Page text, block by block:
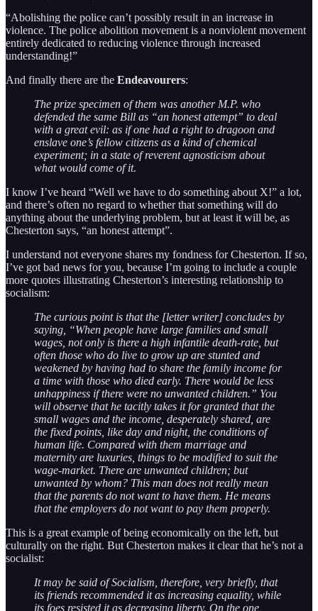
“Abolishing the police can’t possibly result in an increase in
violence. The police abolition movement is a nonviolent movement
entirely dedicated to reducing violence through increased
understanding!”
And finally there are the Endeavourers:
The prize specimen of them was another M.P. who
defended the same Bill as “an honest attempt” to deal
with a great evil: as if one had a right to dragoon and
enslave one’s fellow citizens as a kind of chemical
experiment; in a state of reverent agnosticism about
what would come of it.
I know I’ve heard “Well we have to do something about X!” a lot,
and there’s often no regard to whether that something will do
anything about the underlying problem, but at least it will be, as
Chesterton says, “an honest attempt”.
I understand not everyone shares my fondness for Chesterton. If so,
I’ve got bad news for you, because I’m going to include a couple
more quotes illustrating Chesterton’s interesting relationship to
socialism:
The curious point is that the [letter writer] concludes by
saying, “When people have large families and small
wages, not only is there a high infantile death-rate, but
often those who do live to grow up are stunted and
weakened by having had to share the family income for
a time with those who died early. There would be less
unhappiness if there were no unwanted children.” You
will observe that he tacitly takes it for granted that the
small wages and the income, desperately shared, are
the fixed points, like day and night, the conditions of
human life. Compared with them marriage and
maternity are luxuries, things to be modified to suit the
wage-market. There are unwanted children; but
unwanted by whom? This man does not really mean
that the parents do not want to have them. He means
that the employers do not want to pay them properly.
This is a great example of being economically on the left, but
culturally on the right. But Chesterton makes it clear that he’s not a
socialist:
It may be said of Socialism, therefore, very briefly, that
its friends recommended it as increasing equality, while
its foes resisted it as decreasing liberty. On the one